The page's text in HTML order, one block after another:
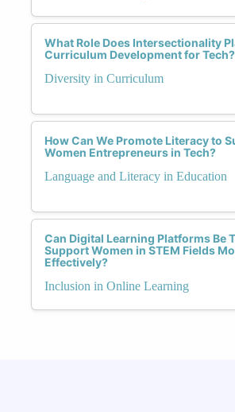
What Role Does Intersectionality
Curriculum Development for Tech?
Diversity in Curriculum
How Can We Promote Literacy to
Women Entrepreneurs in Tech?
Language and Literacy in Education
Can Digital Learning Platforms Be
Support Women in STEM Fields
Effectively?
Inclusion in Online Learning